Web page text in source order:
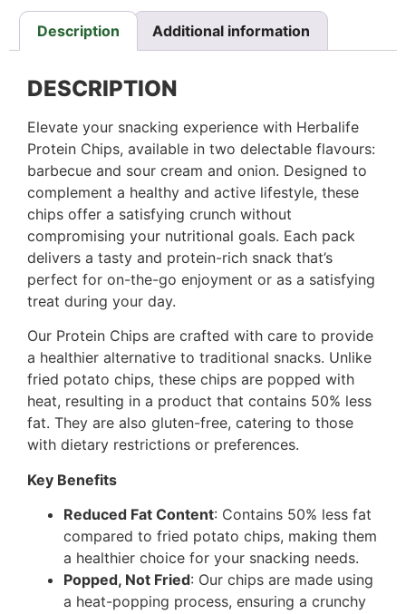
Description Additional information
DESCRIPTION
Elevate your snacking experience with Herbalife
Protein Chips, available in two delectable flavours:
barbecue and sour cream and onion. Designed to
complement a healthy and active lifestyle, these
chips offer a satisfying crunch without
compromising your nutritional goals. Each pack
delivers a tasty and protein-rich snack that’s
perfect for on-the-go enjoyment or as a satisfying
treat during your day.
Our Protein Chips are crafted with care to provide
a healthier alternative to traditional snacks. Unlike
fried potato chips, these chips are popped with
heat, resulting in a product that contains 50% less
fat. They are also gluten-free, catering to those
with dietary restrictions or preferences.
Key Benefits
Reduced Fat Content: Contains 50% less fat
compared to fried potato chips, making them
a healthier choice for your snacking needs.
Popped, Not Fried: Our chips are made using
a heat-popping process, ensuring a crunchy